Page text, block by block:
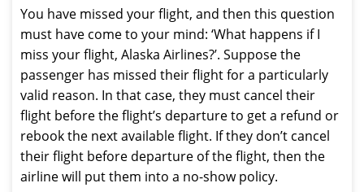
You have missed your flight, and then this question
must have come to your mind: ‘What happens if I
miss your flight, Alaska Airlines?’. Suppose the
passenger has missed their flight for a particularly
valid reason. In that case, they must cancel their
flight before the flight’s departure to get a refund or
rebook the next available flight. If they don’t cancel
their flight before departure of the flight, then the
airline will put them into a no-show policy.